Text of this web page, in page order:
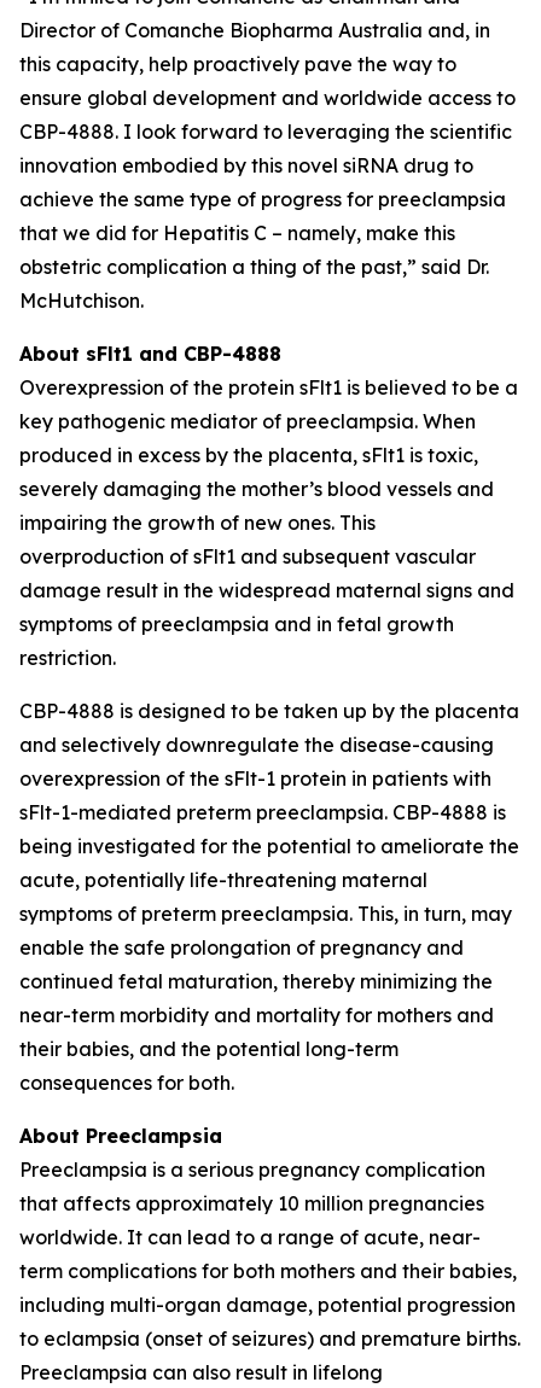
Director of Comanche Biopharma Australia and, in
this capacity, help proactively pave the way to
ensure global development and worldwide access to
CBP-4888. I look forward to leveraging the scientific
innovation embodied by this novel siRNA drug to
achieve the same type of progress for preeclampsia
that we did for Hepatitis C – namely, make this
obstetric complication a thing of the past,” said Dr.
McHutchison.
About sFlt1 and CBP-4888
Overexpression of the protein sFlt1 is believed to be a
key pathogenic mediator of preeclampsia. When
produced in excess by the placenta, sFlt1 is toxic,
severely damaging the mother’s blood vessels and
impairing the growth of new ones. This
overproduction of sFlt1 and subsequent vascular
damage result in the widespread maternal signs and
symptoms of preeclampsia and in fetal growth
restriction.
CBP-4888 is designed to be taken up by the placenta
and selectively downregulate the disease-causing
overexpression of the sFlt-1 protein in patients with
sFlt-1-mediated preterm preeclampsia. CBP-4888 is
being investigated for the potential to ameliorate the
acute, potentially life-threatening maternal
symptoms of preterm preeclampsia. This, in turn, may
enable the safe prolongation of pregnancy and
continued fetal maturation, thereby minimizing the
near-term morbidity and mortality for mothers and
their babies, and the potential long-term
consequences for both.
About Preeclampsia
Preeclampsia is a serious pregnancy complication
that affects approximately 10 million pregnancies
worldwide. It can lead to a range of acute, near-
term complications for both mothers and their babies,
including multi-organ damage, potential progression
to eclampsia (onset of seizures) and premature births.
Preeclampsia can also result in lifelong